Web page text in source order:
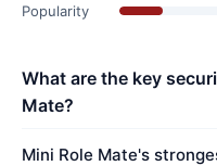
Popularity
What are the key
Mate?
Mini Role Mate's